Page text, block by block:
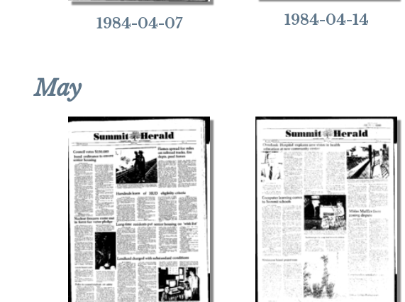
1984-04-07 1984-04-14
May